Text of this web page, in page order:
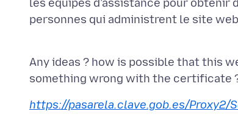
les équipes d’assistance pour obtenir
personnes qui administrent le site
Any ideas ? how is possible that this
https://pasarela.clave.gob.es/Proxy2/